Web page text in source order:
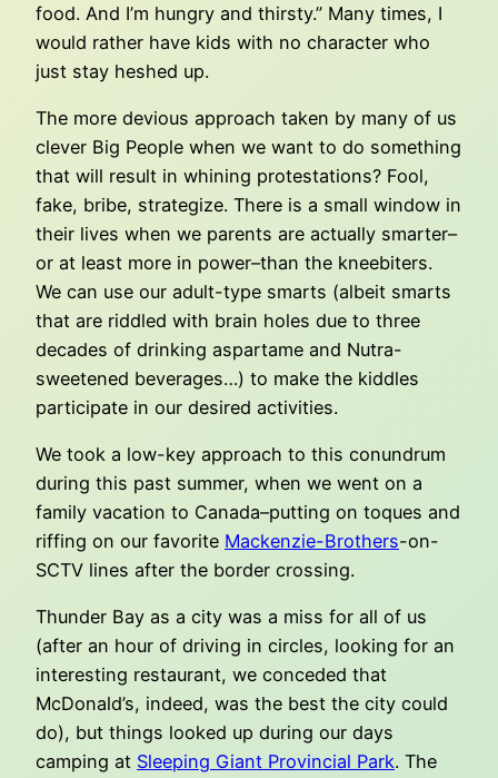
food. And I’m hungry and thirsty.” Many times, I
would rather have kids with no character who
just stay heshed up.
The more devious approach taken by many of us
clever Big People when we want to do something
that will result in whining protestations? Fool,
fake, bribe, strategize. There is a small window in
their lives when we parents are actually smarter–
or at least more in power–than the kneebiters.
We can use our adult-type smarts (albeit smarts
that are riddled with brain holes due to three
decades of drinking aspartame and Nutra-
sweetened beverages…) to make the kiddles
participate in our desired activities.
We took a low-key approach to this conundrum
during this past summer, when we went on a
family vacation to Canada–putting on toques and
riffing on our favorite Mackenzie-Brothers-on-
SCTV lines after the border crossing.
Thunder Bay as a city was a miss for all of us
(after an hour of driving in circles, looking for an
interesting restaurant, we conceded that
McDonald’s, indeed, was the best the city could
do), but things looked up during our days
camping at Sleeping Giant Provincial Park. The